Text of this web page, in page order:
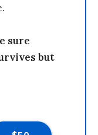
sure
but